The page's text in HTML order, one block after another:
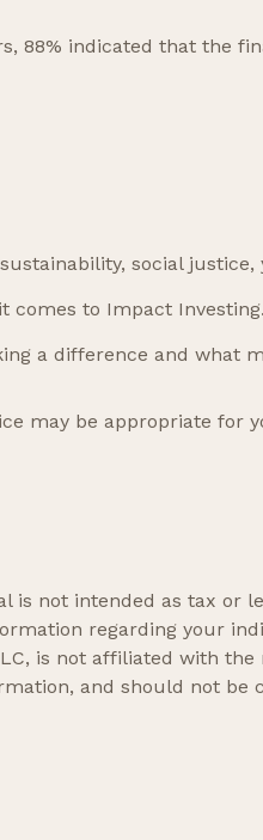
88% indicated that the
social
to Impact
a difference and what
may be appropriate for
not intended as tax or
regarding your
is not affiliated with the
and should not be